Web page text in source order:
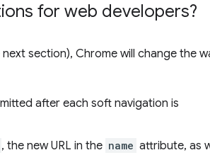
for web developers?
section), Chrome will change the
after each soft navigation is
, the new URL in the name attribute, as